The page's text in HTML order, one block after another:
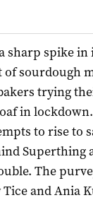
sharp spike
sourdough
trying
in
to rise to
Superthing
The
Tice and Ania